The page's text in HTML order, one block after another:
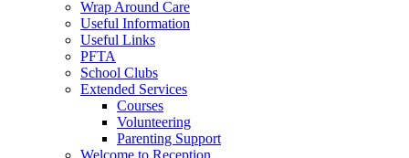
Wrap Around Care
Useful Information
Useful Links
PFTA
School Clubs
Extended Services
Courses
Volunteering
Parenting Support
Welcome to Reception